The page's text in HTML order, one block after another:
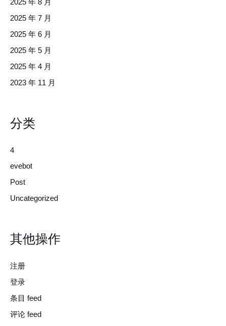
2025 年 8 月
2025 年 7 月
2025 年 6 月
2025 年 5 月
2025 年 4 月
2023 年 11 月
分类
4
evebot
Post
Uncategorized
其他操作
注册
登录
条目 feed
评论 feed